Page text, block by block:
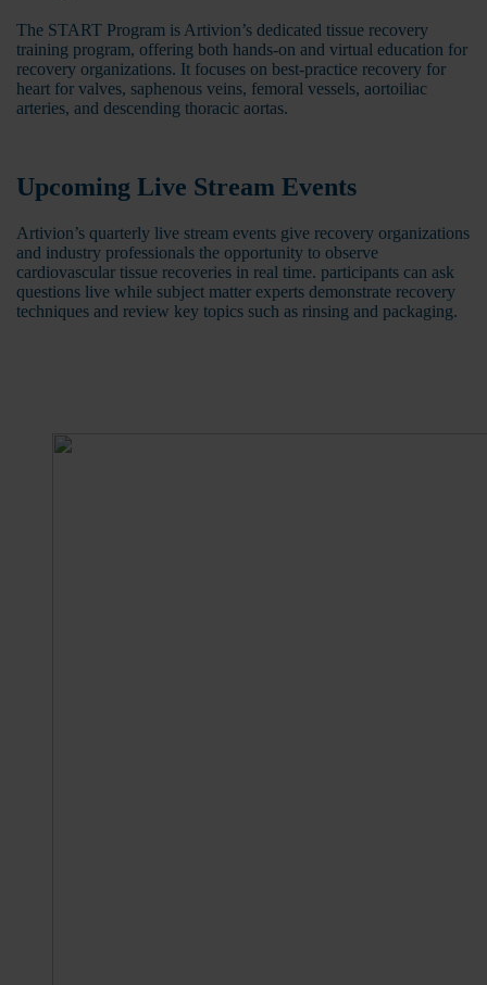
The START Program is Artivion’s dedicated tissue recovery
training program, offering both hands-on and virtual education for
recovery organizations. It focuses on best-practice recovery for
heart for valves, saphenous veins, femoral vessels, aortoiliac
arteries, and descending thoracic aortas.
Upcoming Live Stream Events
Artivion’s quarterly live stream events give recovery organizations
and industry professionals the opportunity to observe
cardiovascular tissue recoveries in real time. participants can ask
questions live while subject matter experts demonstrate recovery
techniques and review key topics such as rinsing and packaging.